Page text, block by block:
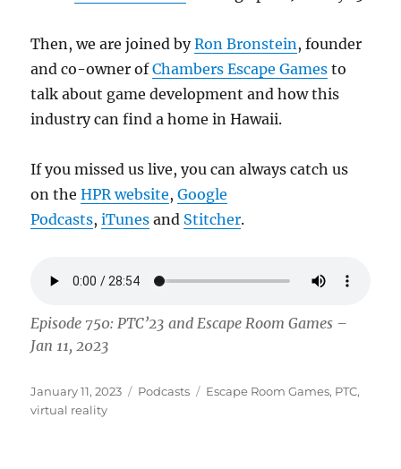
Then, we are joined byRon Bronstein , founder
and co-owner ofChambers Escape Games to
talk about game development and how this
industry can find a home in Hawaii.
If you missed us live, you can always catch us
on theHPR website,Google
Podcasts,iTunes and Stitcher.
Episode 750: PTC’23 and Escape Room Games –
Jan 11, 2023
Posted
on
January 11, 2023 Categories
Podcasts Tags
Escape Room Games, PTC,
virtual reality